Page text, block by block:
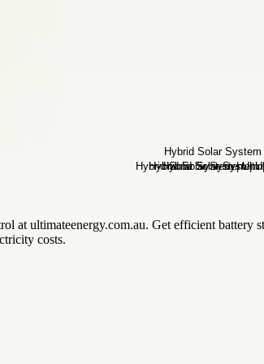
at ultimateenergy.com.au. Get efficient
costs.